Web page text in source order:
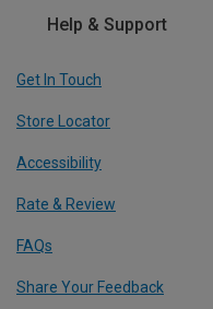
Help & Support
Get In Touch
Store Locator
Accessibility
Rate & Review
FAQs
Share Your Feedback